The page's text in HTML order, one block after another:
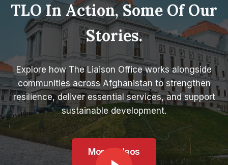
TLO In Action, Some Of Our
Stories.
Explore how The Liaison Office works alongside
communities across Afghanistan to strengthen
resilience, deliver essential services, and support
sustainable development.
More Videos